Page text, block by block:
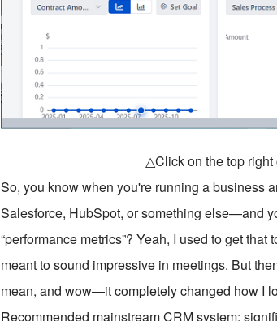
△Click on the top right
So, you know when you're running a business
Salesforce, HubSpot, or something else—and
“performance metrics”? Yeah, I used to get
meant to sound impressive in meetings. But
mean, and wow—it completely changed how I
Recommended mainstream CRM system: